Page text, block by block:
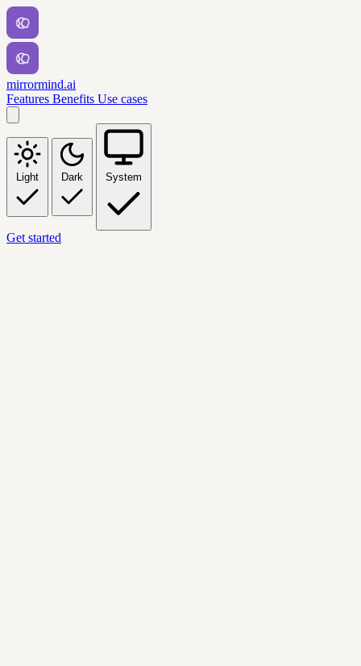
mirrormind.ai
Features Benefits Use cases
Light Dark System
Get started